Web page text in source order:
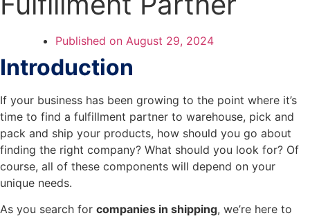
Published on August 29, 2024
Introduction
If your business has been growing to the point where it’s
time to find a fulfillment partner to warehouse, pick and
pack and ship your products, how should you go about
finding the right company? What should you look for? Of
course, all of these components will depend on your
unique needs.
As you search for companies in shipping, we’re here to